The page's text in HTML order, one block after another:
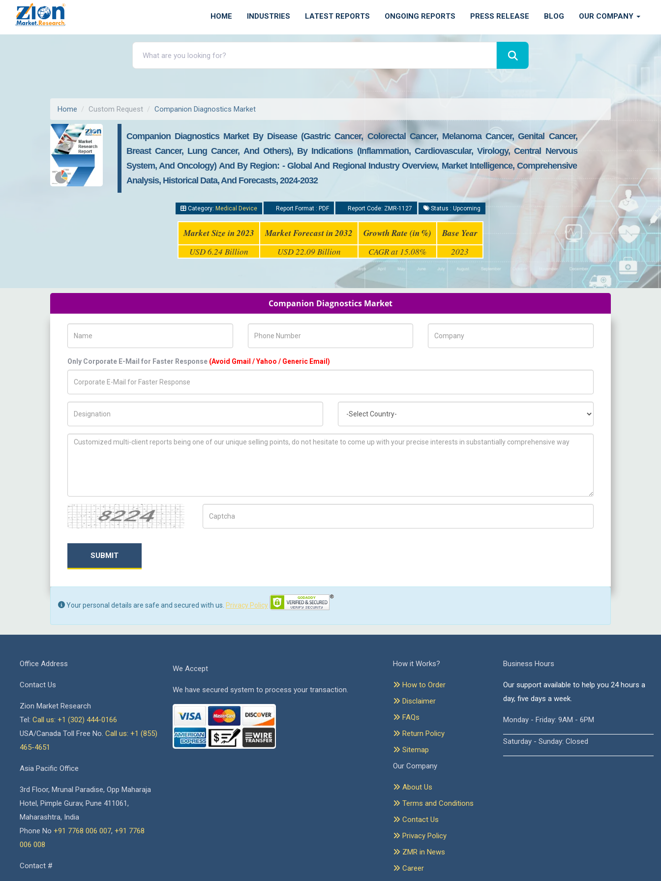
HOME INDUSTRIES LATEST REPORTS ONGOING REPORTS PRESS RELEASE BLOG OUR COMPANY
Home Custom Request Companion Diagnostics Market
Companion Diagnostics Market By Disease (gastric Cancer, Colorectal Cancer, Melanoma Cancer, Genital Cancer,
Breast Cancer, Lung Cancer, And Others), By Indications (inflammation, Cardiovascular, Virology, Central Nervous
System, And Oncology) And By Region: - Global And Regional Industry Overview, Market Intelligence, Comprehensive
Analysis, Historical Data, And Forecasts, 2024-2032
Category: Medical Device Report Format : PDF Report Code: ZMR-1127 Status : Upcoming
Market Size in 2023 Market Forecast in 2032 Growth Rate (in %) Base Year
USD 6.24 Billion USD 22.09 Billion CAGR at 15.08% 2023
Companion Diagnostics Market
Only Corporate E-Mail for Faster Response (Avoid Gmail / Yahoo / Generic Email)
How can we help you ?
Captcha
SUBMIT
Your personal details are safe and secured with us. Privacy Policy
Office Address
Contact Us
Zion Market Research
Tel: Call us: +1 (302) 444-0166
USA/Canada Toll Free No. Call us: +1 (855)
465-4651
Asia Pacific Office
3rd Floor, Mrunal Paradise, Opp Maharaja
Hotel, Pimple Gurav, Pune 411061,
Maharashtra, India
Phone No +91 7768 006 007, +91 7768
006 008
Contact #
We Accept
We have secured system to process your transaction.
How it Works?
How to Order
Disclaimer
FAQs
Return Policy
Sitemap
Our Company
About Us
Terms and Conditions
Contact Us
Privacy Policy
ZMR in News
Career
Business Hours
Our support available to help you 24 hours a
day, five days a week.
Monday - Friday: 9AM - 6PM
Saturday - Sunday: Closed